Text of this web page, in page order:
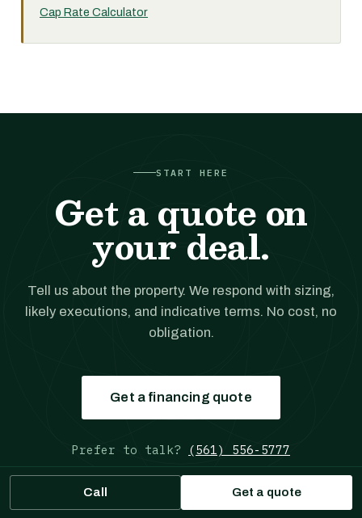
Cap Rate Calculator
START HERE
Get a quote on
your deal.
Tell us about the property. We respond with sizing,
likely executions, and indicative terms. No cost, no
obligation.
Get a financing quote
Prefer to talk? (561) 556-5777
Call Get a quote